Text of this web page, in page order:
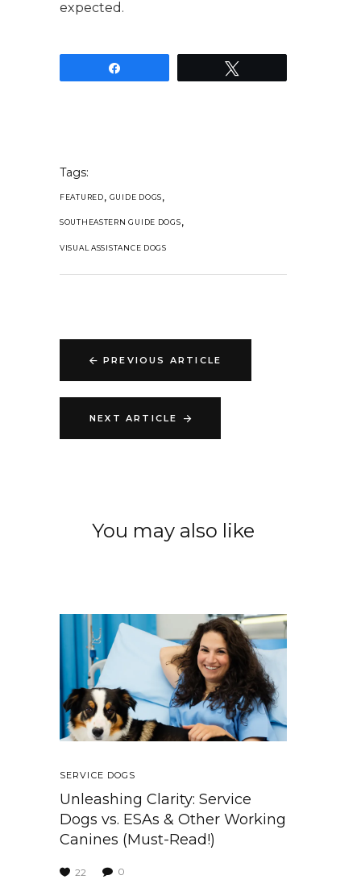
expected.
Tags:
FEATURED, GUIDE DOGS,
SOUTHEASTERN GUIDE DOGS,
VISUAL ASSISTANCE DOGS
PREVIOUS ARTICLE
NEXT ARTICLE
You may also like
SERVICE DOGS
Unleashing Clarity: Service
Dogs vs. ESAs & Other Working
Canines (Must-Read!)
22 0